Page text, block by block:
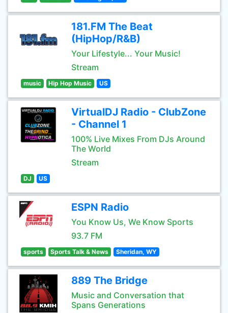
181.FM The Beat
(HipHop/R&B)
Your Lifestyle... Your Music!
Stream
music Hip Hop Music US
VirtualDJ Radio - ClubZone
- Channel 1
100% Live Mixes From DJs Around
The World
Stream
DJ US
ESPN Radio
You Know Us, We Know Sports
93.7 FM
sports Sports Talk & News Sheridan, WY
889 The Bridge
Music and Conversation that
Spans Generations